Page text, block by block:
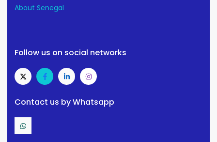
About Senegal
Follow us on social networks
Contact us by Whatsapp